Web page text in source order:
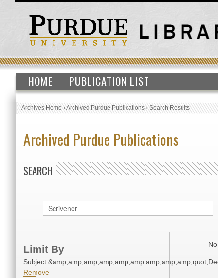
HOME PUBLICATION LIST
Archives Home›Archived Purdue Publications›Search Results
Archived Purdue Publications
SEARCH
Limit By
Remove